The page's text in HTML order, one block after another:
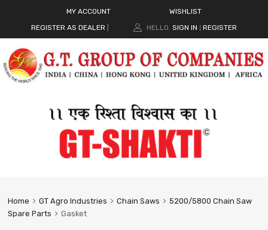
MY ACCOUNT
WISHLIST
REGISTER AS DEALER
HELLO. SIGN IN REGISTER
Home GT Agro Industries Chain Saws
5200/5800 Chain Saw
Spare Parts
Gasket